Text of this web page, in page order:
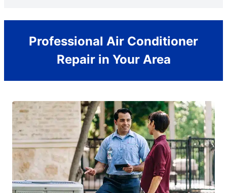
Professional Air Conditioner
Repair in Your Area